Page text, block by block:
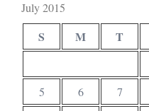
July 2015
S M T
5
6 7